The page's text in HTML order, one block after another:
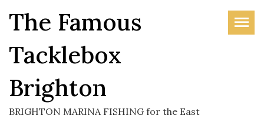
content
The Famous
Tacklebox
Brighton
BRIGHTON MARINA FISHING for the East